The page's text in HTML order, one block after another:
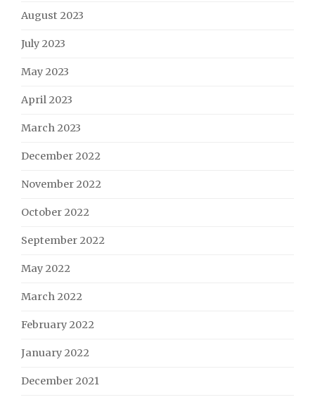
August 2023
July 2023
May 2023
April 2023
March 2023
December 2022
November 2022
October 2022
September 2022
May 2022
March 2022
February 2022
January 2022
December 2021